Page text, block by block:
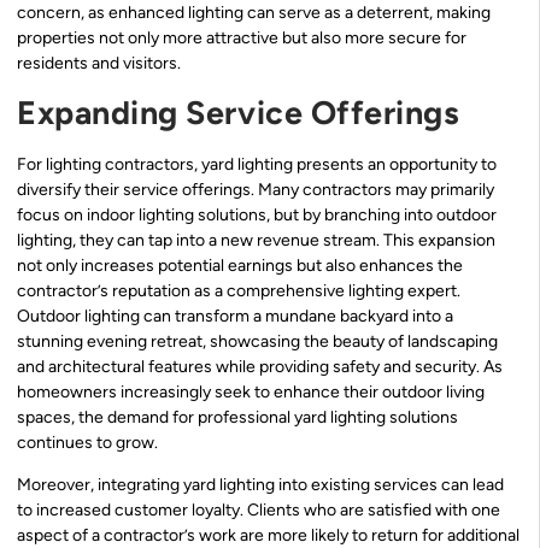
concern, as enhanced lighting can serve as a deterrent, making
properties not only more attractive but also more secure for
residents and visitors.
Expanding Service Offerings
For lighting contractors, yard lighting presents an opportunity to
diversify their service offerings. Many contractors may primarily
focus on indoor lighting solutions, but by branching into outdoor
lighting, they can tap into a new revenue stream. This expansion
not only increases potential earnings but also enhances the
contractor’s reputation as a comprehensive lighting expert.
Outdoor lighting can transform a mundane backyard into a
stunning evening retreat, showcasing the beauty of landscaping
and architectural features while providing safety and security. As
homeowners increasingly seek to enhance their outdoor living
spaces, the demand for professional yard lighting solutions
continues to grow.
Moreover, integrating yard lighting into existing services can lead
to increased customer loyalty. Clients who are satisfied with one
aspect of a contractor’s work are more likely to return for additional